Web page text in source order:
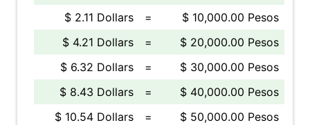
$ 2.11 Dollars
=
$ 10,000.00 Pesos
$ 4.21 Dollars
=
$ 20,000.00 Pesos
$ 6.32 Dollars
=
$ 30,000.00 Pesos
$ 8.43 Dollars
=
$ 40,000.00 Pesos
$ 10.54 Dollars
= $ 50,000.00 Pesos